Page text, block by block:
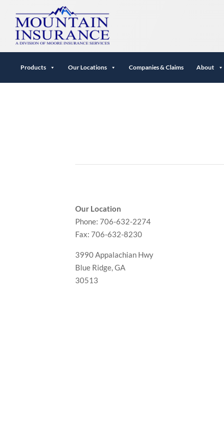
Products Our Locations Companies & Claims About
Our Location
Phone: 706-632-2274
Fax: 706-632-8230
3990 Appalachian Hwy
Blue Ridge, GA
30513